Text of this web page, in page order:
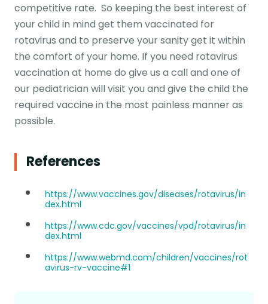
competitive rate. So keeping the best interest of
your child in mind get them vaccinated for
rotavirus and to preserve your sanity get it within
the comfort of your home. If you need rotavirus
vaccination at home do give us a call and one of
our pediatrician will visit you and give the child the
required vaccine in the most painless manner as
possible.
References
https://www.vaccines.gov/diseases/rotavirus/in
dex.html
https://www.cdc.gov/vaccines/vpd/rotavirus/in
dex.html
https://www.webmd.com/children/vaccines/rot
avirus-rv-vaccine#1